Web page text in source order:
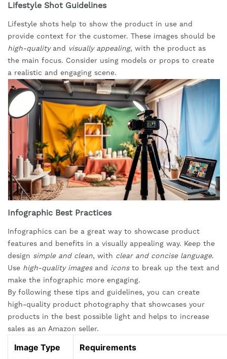
Lifestyle Shot Guidelines
Lifestyle shots help to show the product in use and
provide context for the customer. These images should be
high-qualityand visually appealing, with the product as
the main focus. Consider using models or props to create
a realistic and engaging scene.
Infographic Best Practices
Infographics can be a great way to showcase product
features and benefits in a visually appealing way. Keep the
design simple and clean, with clear and concise language.
Use high-quality imagesand iconsto break up the text and
make the infographic more engaging.
By following these tips and guidelines, you can create
high-quality product photography that showcases your
products in the best possible light and helps to increase
sales as an Amazon seller.
Image Type Requirements